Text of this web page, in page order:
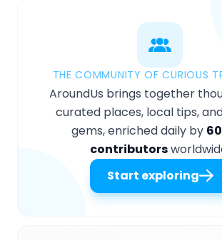
THE COMMUNITY OF CURIOUS
AroundUs brings together
curated places, local tips,
gems, enriched daily by
contributors
Start exploring